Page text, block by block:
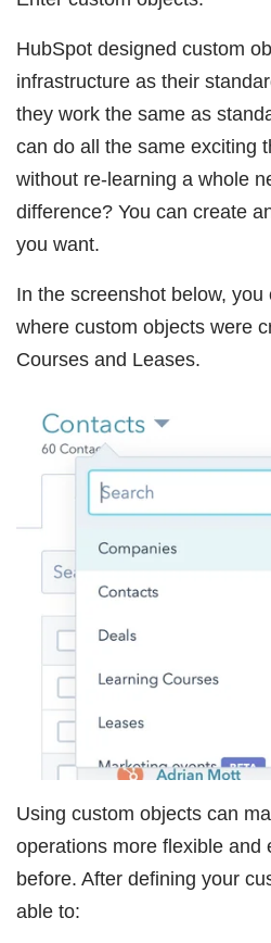
HubSpot designed custom
infrastructure as their
they work the same as
can do all the same exciting
without re-learning a whole
difference? You can create
you want.
In the screenshot below,
where custom objects were
Courses and Leases.
Using custom objects can
operations more flexible and
before. After defining your
able to: